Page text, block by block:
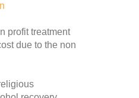
profit treatment
due to the non